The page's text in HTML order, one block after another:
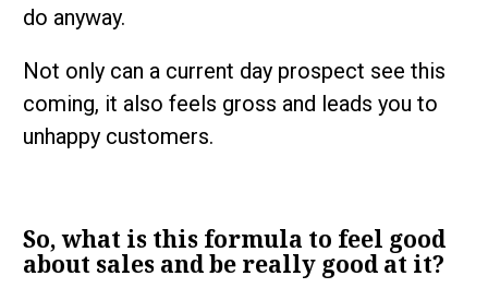
do anyway.
Not only can a current day prospect see this
coming, it also feels gross and leads you to
unhappy customers.
So, what is this formula to feel good
about sales and be really good at it?